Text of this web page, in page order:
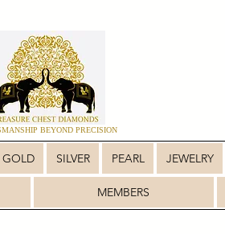
BEYOND PRECISION
GOLD SILVER PEARL JEWELRY
MEMBERS